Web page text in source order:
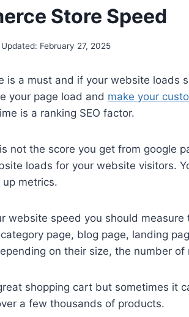
Store Speed
February 27, 2025
is a must and if your website loads
your page load and make your
is a ranking SEO factor.
not the score you get from google
loads for your website visitors.
metrics.
website speed you should
page, blog page, landing
on their size, the number of
shopping cart but sometimes it
a few thousands of products.